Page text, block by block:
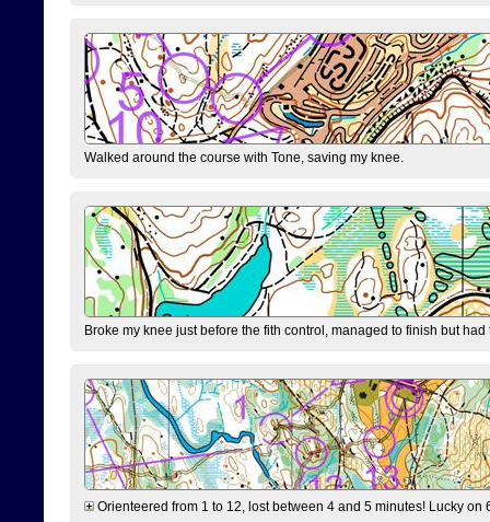
Walked around the course with Tone, saving my knee.
Broke my knee just before the fith control, managed to finish but
Orienteered from 1 to 12, lost between 4 and 5 minutes! Lucky